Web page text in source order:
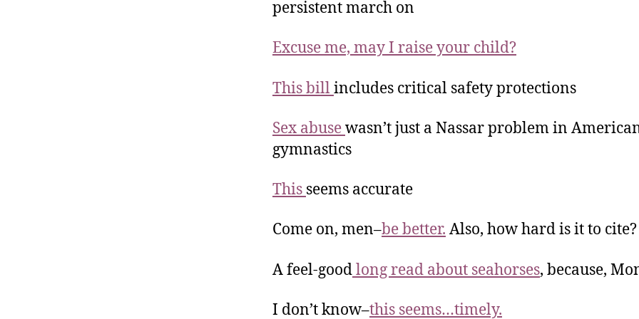
persistent march on
Excuse me, may I raise your child?
This billincludes critical safety protections
Sex abusewasn’t just a Nassar problem in
gymnastics
This seems accurate
Come on, men–be better. Also, how hard is it to cite?
A feel-goodlong read about seahorses, because,
I don’t know–this seems…timely.